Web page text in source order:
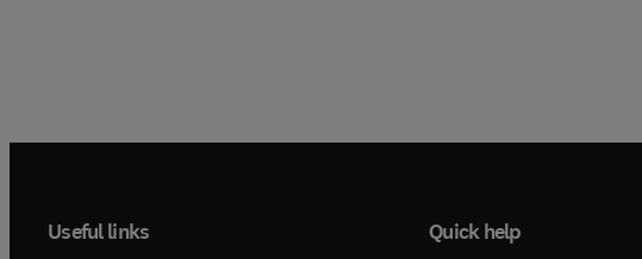
Useful links Quick help